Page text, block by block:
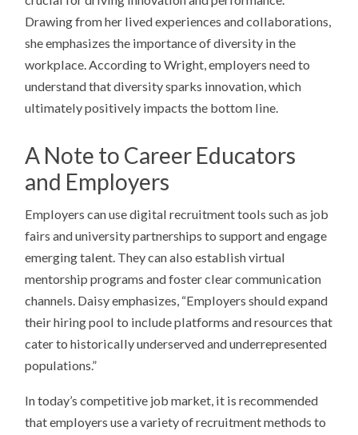
Drawing from her lived experiences and collaborations,
she emphasizes the importance of diversity in the
workplace. According to Wright, employers need to
understand that diversity sparks innovation, which
ultimately positively impacts the bottom line.
A Note to Career Educators
and Employers
Employers can use digital recruitment tools such as job
fairs and university partnerships to support and engage
emerging talent. They can also establish virtual
mentorship programs and foster clear communication
channels. Daisy emphasizes, “Employers should expand
their hiring pool to include platforms and resources that
cater to historically underserved and underrepresented
populations.”
In today’s competitive job market, it is recommended
that employers use a variety of recruitment methods to